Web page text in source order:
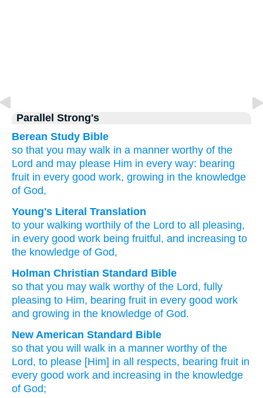
Parallel Strong's
Berean Study Bible
so that you may walk in a manner worthy of the
Lord and may please Him in every way: bearing
fruit in every good work, growing in the knowledge
of God,
Young's Literal Translation
to your walking worthily of the Lord to all pleasing,
in every good work being fruitful , and increasing to
the knowledge of God,
Holman Christian Standard Bible
so that you may walk worthy of the Lord, fully
pleasing to Him, bearing fruit in every good work
and growing in the knowledge of God.
New American Standard Bible
so that you will walk in a manner worthy of the
Lord, to please [Him] in all respects, bearing fruit in
every good work and increasing in the knowledge
of God;